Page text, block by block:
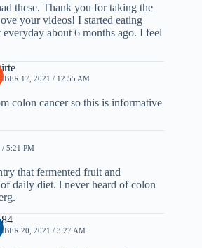
these. Thank you for taking the
your videos! I started eating
about 6 months ago. I feel
17, 2021 / 12:55 AM
colon cancer so this is informative
5:21 PM
that fermented fruit and
daily diet. l never heard of colon
20, 2021 / 3:27 AM